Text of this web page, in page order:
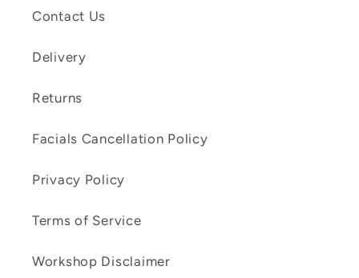
Contact Us
Delivery
Returns
Facials Cancellation Policy
Privacy Policy
Terms of Service
Workshop Disclaimer